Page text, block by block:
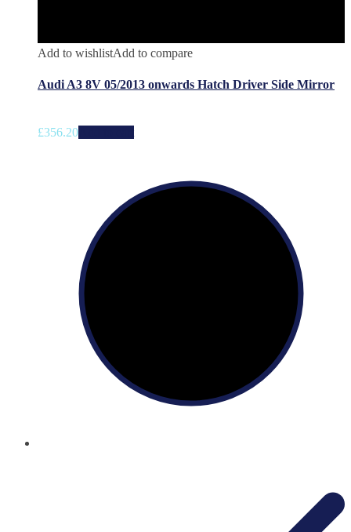
Add to wishlistAdd to compare
Audi A3 8V 05/2013 onwards Hatch Driver Side Mirror
£356.20